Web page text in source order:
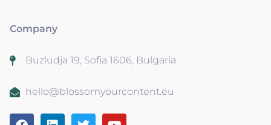
Company
Buzludja 19, Sofia 1606, Bulgaria
hello@blossomyourcontent.eu